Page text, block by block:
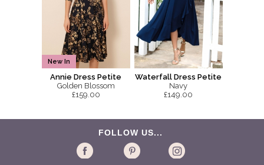
New In
Annie Dress Petite
Golden Blossom
£159.00
Waterfall Dress Petite
Navy
£149.00
FOLLOW US...